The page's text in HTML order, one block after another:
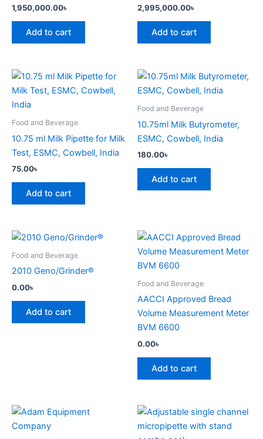
1,950,000.00৳
Add to cart
2,995,000.00৳
Add to cart
Food and Beverage
10.75 ml Milk Pipette for Milk
Test, ESMC, Cowbell, India
75.00৳
Add to cart
Food and Beverage
10.75ml Milk Butyrometer,
ESMC, Cowbell, India
180.00৳
Add to cart
Food and Beverage
2010 Geno/Grinder®
0.00৳
Add to cart
Food and Beverage
AACCI Approved Bread
Volume Measurement Meter
BVM 6600
0.00৳
Add to cart